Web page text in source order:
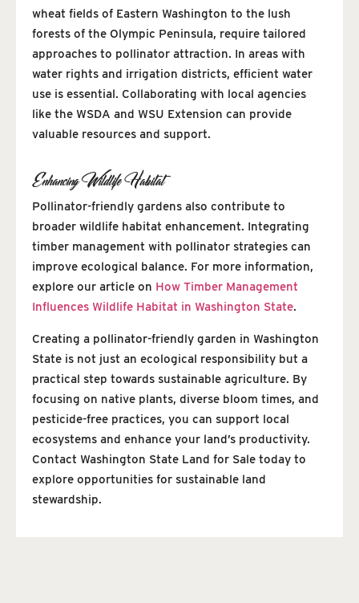
wheat fields of Eastern Washington to the lush
forests of the Olympic Peninsula, require tailored
approaches to pollinator attraction. In areas with
water rights and irrigation districts, efficient water
use is essential. Collaborating with local agencies
like the WSDA and WSU Extension can provide
valuable resources and support.
Enhancing Wildlife Habitat
Pollinator-friendly gardens also contribute to
broader wildlife habitat enhancement. Integrating
timber management with pollinator strategies can
improve ecological balance. For more information,
explore our article on How Timber Management
Influences Wildlife Habitat in Washington State.
Creating a pollinator-friendly garden in Washington
State is not just an ecological responsibility but a
practical step towards sustainable agriculture. By
focusing on native plants, diverse bloom times, and
pesticide-free practices, you can support local
ecosystems and enhance your land’s productivity.
Contact Washington State Land for Sale today to
explore opportunities for sustainable land
stewardship.